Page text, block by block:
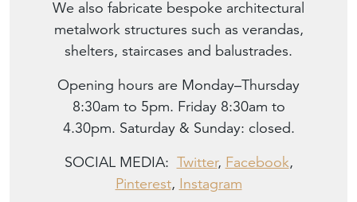
We also fabricate bespoke architectural
metalwork structures such as verandas,
shelters, staircases and balustrades.
Opening hours are Monday–Thursday
8:30am to 5pm. Friday 8:30am to
4.30pm. Saturday & Sunday: closed.
SOCIAL MEDIA: Twitter, Facebook,
Pinterest, Instagram